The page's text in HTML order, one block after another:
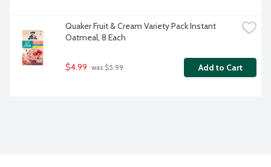
Quaker Fruit & Cream Variety Pack Instant
Oatmeal, 8 Each
$4.99 was $5.99 Add to Cart